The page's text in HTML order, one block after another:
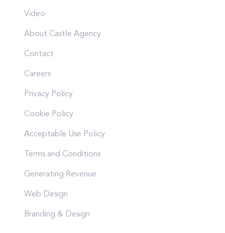
Video
About Castle Agency
Contact
Careers
Privacy Policy
Cookie Policy
Acceptable Use Policy
Terms and Conditions
Generating Revenue
Web Design
Branding & Design